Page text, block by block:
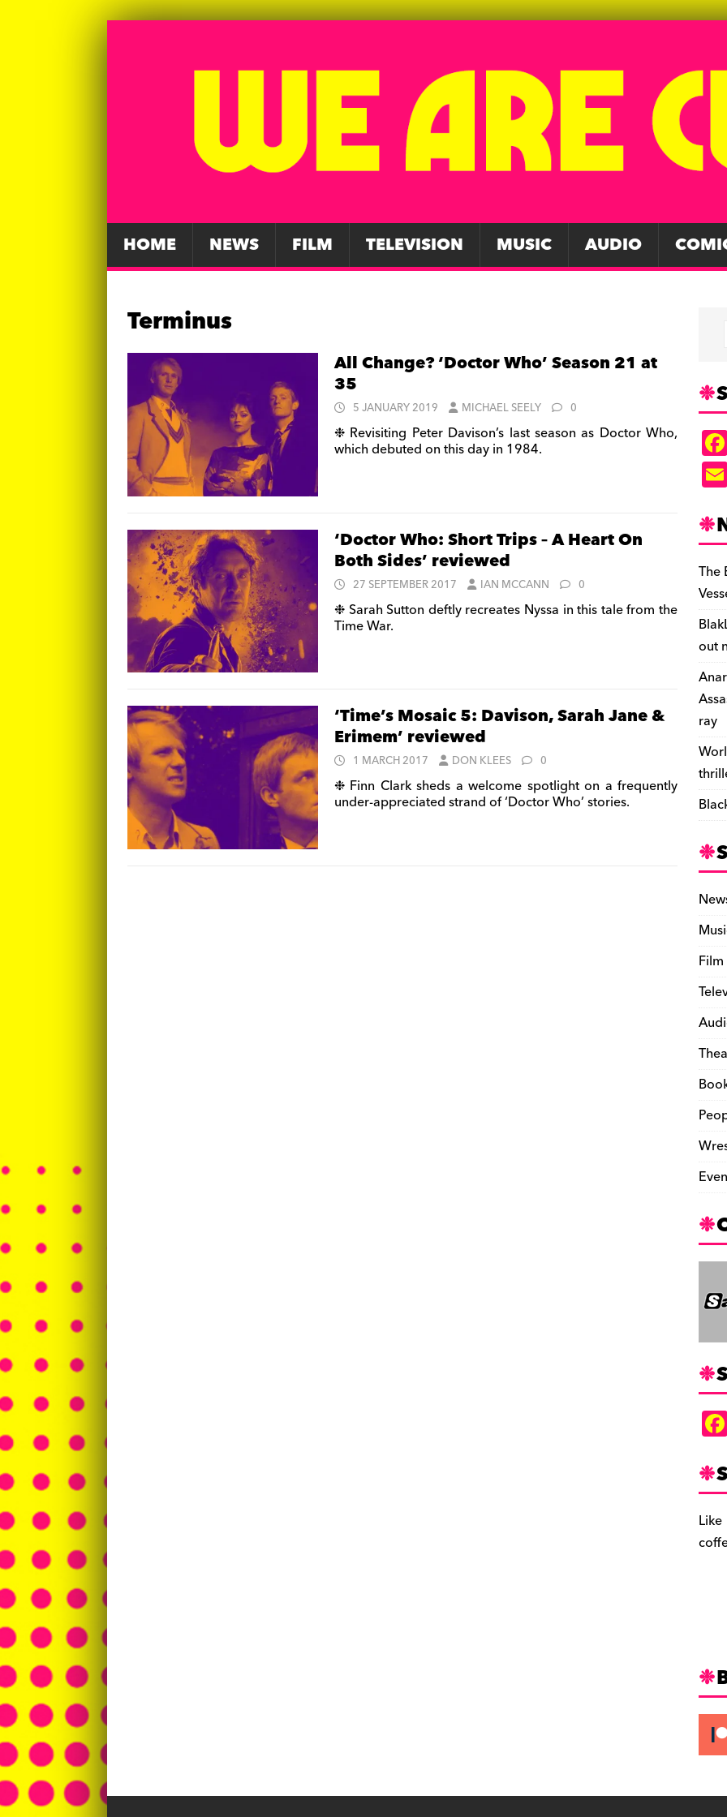
HOME NEWS FILM TELEVISION MUSIC AUDIO
Terminus
All Change? ‘Doctor Who’ Season 21 at
35
5 JANUARY 2019 MICHAEL SEELY 0
❉ Revisiting Peter Davison’s last season as Doctor Who,
which debuted on this day in 1984.
‘Doctor Who: Short Trips – A Heart On
Both Sides’ reviewed
27 SEPTEMBER 2017 IAN MCCANN 0
❉ Sarah Sutton deftly recreates Nyssa in this tale from the
Time War.
‘Time’s Mosaic 5: Davison, Sarah Jane &
Erimem’ reviewed
1 MARCH 2017 DON KLEES 0
❉ Finn Clark sheds a welcome spotlight on a frequently
under-appreciated strand of ‘Doctor Who’ stories.
The
out
ray
Film